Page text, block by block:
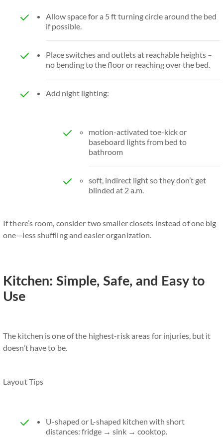
Allow space for a 5 ft turning circle around the bed
if possible.
Place switches and outlets at reachable heights –
no bending to the floor or reaching over the bed.
Add night lighting:
motion-activated toe-kick or
baseboard lights from bed to
bathroom
soft, indirect light so they don’t get
blinded at 2 a.m.
If there’s room, consider two smaller closets instead of one big
one—less shuffling and easier organization.
Kitchen: Simple, Safe, and Easy to
Use
The kitchen is one of the highest-risk areas for injuries, but it
doesn’t have to be.
Layout Tips
U-shaped or L-shaped kitchen with short
distances: fridge → sink → cooktop.